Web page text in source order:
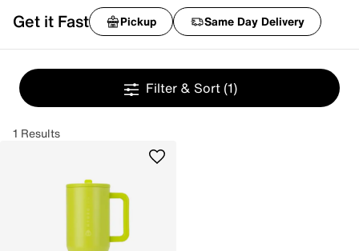
Get it Fast Pickup Same Day Delivery
Filter & Sort (1)
1 Results